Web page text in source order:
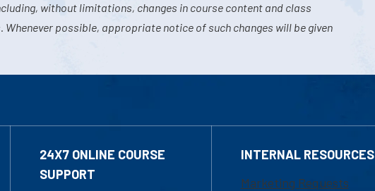
without limitations, changes in course content and class
possible, appropriate notice of such changes will be given
24X7 ONLINE COURSE
SUPPORT
INTERNAL RESOURCES
Marketing Requests